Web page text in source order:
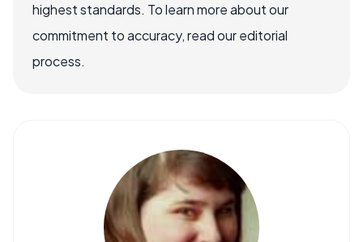
highest standards. To learn more about our
commitment to accuracy, read our editorial
process.